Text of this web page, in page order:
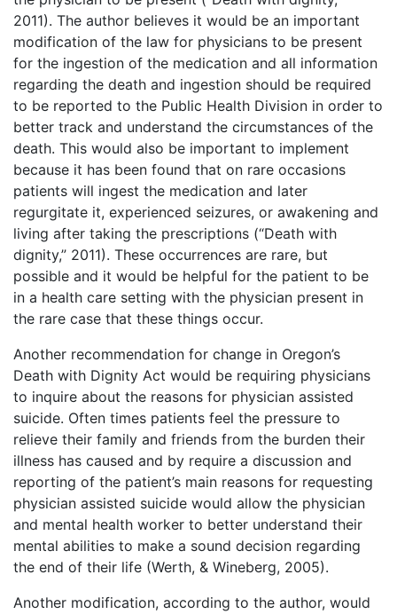
2011). The author believes it would be an important
modification of the law for physicians to be present
for the ingestion of the medication and all information
regarding the death and ingestion should be required
to be reported to the Public Health Division in order to
better track and understand the circumstances of the
death. This would also be important to implement
because it has been found that on rare occasions
patients will ingest the medication and later
regurgitate it, experienced seizures, or awakening and
living after taking the prescriptions (“Death with
dignity,” 2011). These occurrences are rare, but
possible and it would be helpful for the patient to be
in a health care setting with the physician present in
the rare case that these things occur.
Another recommendation for change in Oregon’s
Death with Dignity Act would be requiring physicians
to inquire about the reasons for physician assisted
suicide. Often times patients feel the pressure to
relieve their family and friends from the burden their
illness has caused and by require a discussion and
reporting of the patient’s main reasons for requesting
physician assisted suicide would allow the physician
and mental health worker to better understand their
mental abilities to make a sound decision regarding
the end of their life (Werth, & Wineberg, 2005).
Another modification, according to the author, would